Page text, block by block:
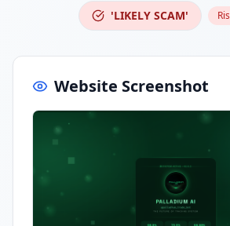
'LIKELY SCAM'
Website Screenshot